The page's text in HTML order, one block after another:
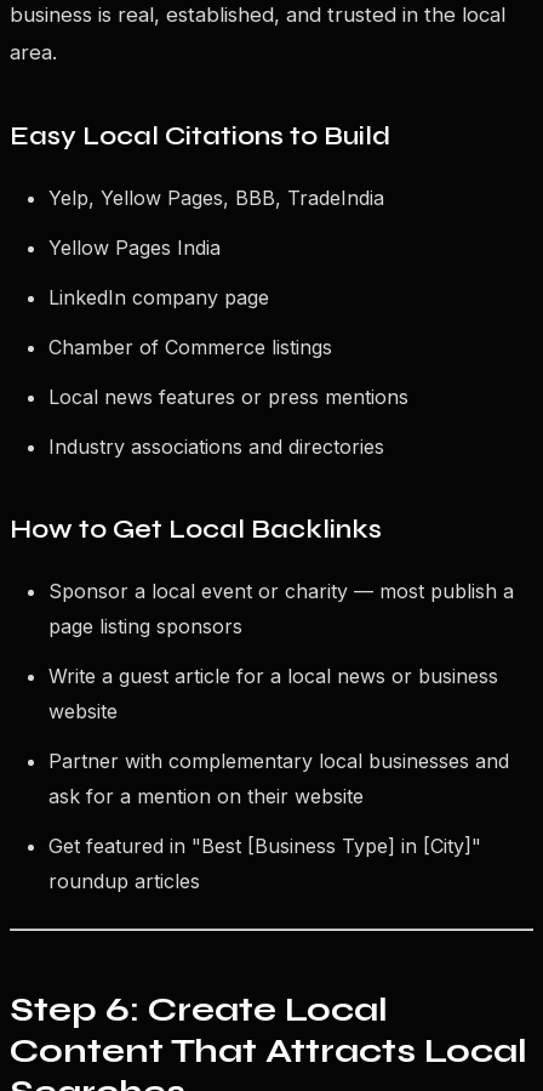
business is real, established, and trusted in the local
area.
Easy Local Citations to Build
Yelp, Yellow Pages, BBB, TradeIndia
Yellow Pages India
LinkedIn company page
Chamber of Commerce listings
Local news features or press mentions
Industry associations and directories
How to Get Local Backlinks
Sponsor a local event or charity — most publish a
page listing sponsors
Write a guest article for a local news or business
website
Partner with complementary local businesses and
ask for a mention on their website
Get featured in "Best [Business Type] in [City]"
roundup articles
Step 6: Create Local
Content That Attracts Local